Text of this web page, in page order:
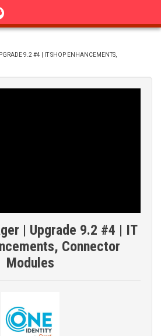
9.2 #4 | IT SHOP ENHANCEMENTS,
| Upgrade 9.2 #4 | IT
Connector
Modules